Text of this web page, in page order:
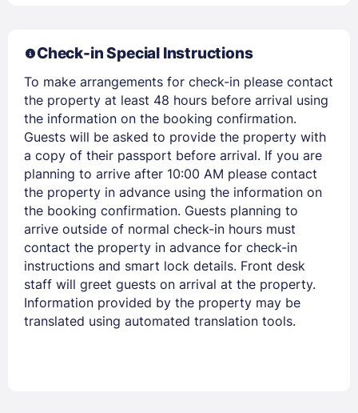
Members get lower prices when signed in
Check-in Special Instructions
To make arrangements for check-in please contact
the property at least 48 hours before arrival using
the information on the booking confirmation.
Guests will be asked to provide the property with
a copy of their passport before arrival. If you are
planning to arrive after 10:00 AM please contact
the property in advance using the information on
the booking confirmation. Guests planning to
arrive outside of normal check-in hours must
contact the property in advance for check-in
instructions and smart lock details. Front desk
staff will greet guests on arrival at the property.
Information provided by the property may be
translated using automated translation tools.